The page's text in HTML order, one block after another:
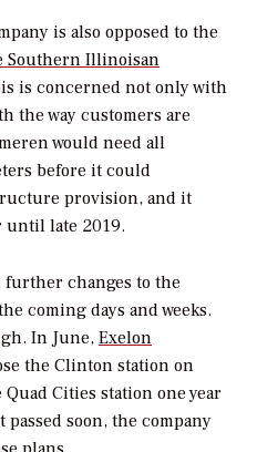
is also opposed to the
Southern Illinoisan
is concerned not only with
the way customers are
would need all
before it could
provision, and it
until late 2019.
changes to the
coming days and weeks.
In June, Exelon
the Clinton station on
Cities station one year
soon, the company